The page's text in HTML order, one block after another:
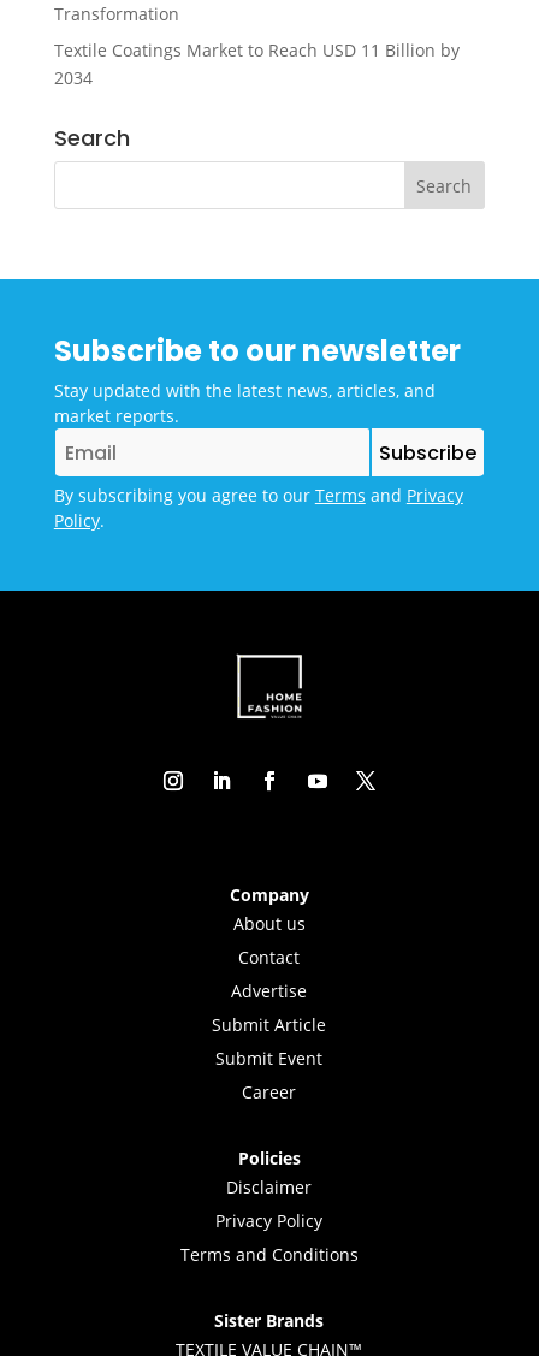
Transformation
Textile Coatings Market to Reach USD 11 Billion by
2034
Search
Subscribe to our newsletter
Stay updated with the latest news, articles, and
market reports.
By subscribing you agree to our Terms and Privacy
Policy.
Company
About us
Contact
Advertise
Submit Article
Submit Event
Career
Policies
Disclaimer
Privacy Policy
Terms and Conditions
Sister Brands
TEXTILE VALUE CHAIN™